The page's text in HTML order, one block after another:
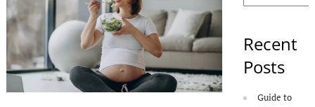
Recent
Posts
Guide to